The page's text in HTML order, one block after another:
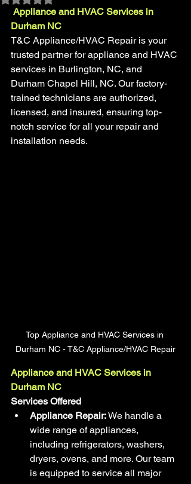
Durham NC
T&C Appliance/HVAC Repair is your
trusted partner for appliance and HVAC
services in Burlington, NC, and
Durham Chapel Hill, NC. Our factory-
trained technicians are authorized,
licensed, and insured, ensuring top-
notch service for all your repair and
installation needs.
Top Appliance and HVAC Services in
Durham NC - T&C Appliance/HVAC Repair
Appliance and HVAC Services in
Durham NC
Services Offered
Appliance Repair: We handle a
wide range of appliances,
including refrigerators, washers,
dryers, ovens, and more. Our team
is equipped to service all major